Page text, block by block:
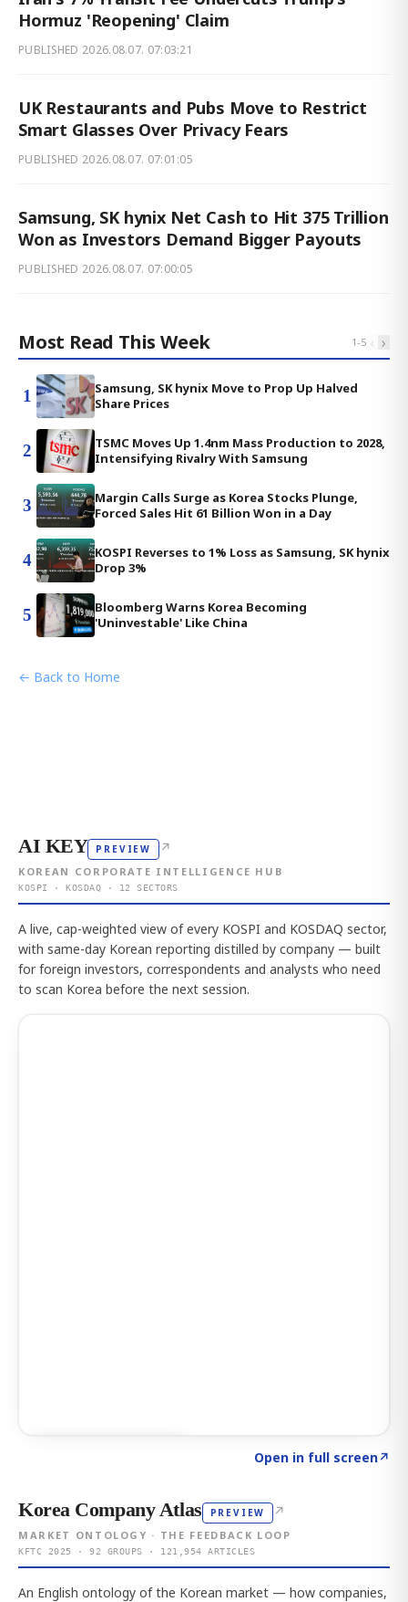
Hormuz 'Reopening' Claim
PUBLISHED 2026.08.07. 07:03:21
UK Restaurants and Pubs Move to Restrict
Smart Glasses Over Privacy Fears
PUBLISHED 2026.08.07. 07:01:05
Samsung, SK hynix Net Cash to Hit 375 Trillion
Won as Investors Demand Bigger Payouts
PUBLISHED 2026.08.07. 07:00:05
Most Read This Week 1-5 ‹ ›
1
Samsung, SK hynix Move to Prop Up Halved
Share Prices
2
TSMC Moves Up 1.4nm Mass Production to 2028,
Intensifying Rivalry With Samsung
3
Margin Calls Surge as Korea Stocks Plunge,
Forced Sales Hit 61 Billion Won in a Day
4
KOSPI Reverses to 1% Loss as Samsung, SK hynix
Drop 3%
5
Bloomberg Warns Korea Becoming
'Uninvestable' Like China
← Back to Home
AI KEY PREVIEW ↗
KOREAN CORPORATE INTELLIGENCE HUB
KOSPI · KOSDAQ · 12 SECTORS
A live, cap-weighted view of every KOSPI and KOSDAQ sector,
with same-day Korean reporting distilled by company — built
for foreign investors, correspondents and analysts who need
to scan Korea before the next session.
Open in full screen↗
Korea Company Atlas PREVIEW ↗
MARKET ONTOLOGY · THE FEEDBACK LOOP
KFTC 2025 · 92 GROUPS · 121,954 ARTICLES
An English ontology of the Korean market — how companies,